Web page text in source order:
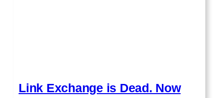
Link Exchange is Dead. Now